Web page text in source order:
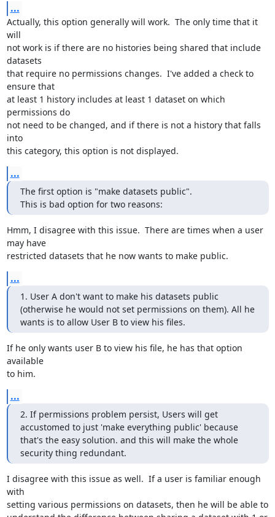
...
Actually, this option generally will work.  The only time that it
will
not work is if there are no histories being shared that include
datasets
that require no permissions changes.  I've added a check to
ensure that
at least 1 history includes at least 1 dataset on which
permissions do
not need to be changed, and if there is not a history that falls
into
this category, this option is not displayed.
...
The first option is "make datasets public".
This is bad option for two reasons:
Hmm, I disagree with this issue.  There are times when a user
may have
restricted datasets that he now wants to make public.
...
1. User A don't want to make his datasets public
(otherwise he would not set permissions on them). All he
wants is to allow User B to view his files.
If he only wants user B to view his file, he has that option
available
to him.
...
2. If permissions problem persist, Users will get
accustomed to just 'make everything public' because
that's the easy solution. and this will make the whole
security thing redundant.
I disagree with this issue as well.  If a user is familiar enough
with
setting various permissions on datasets, then he will be able to